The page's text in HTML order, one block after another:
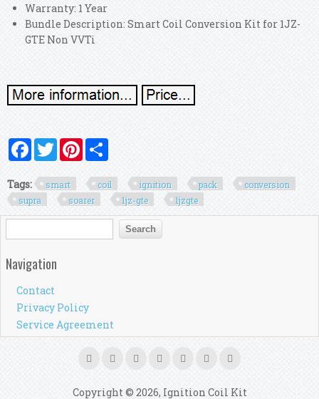
Warranty: 1 Year
Bundle Description: Smart Coil Conversion Kit for 1JZ-
GTE Non VVTi
FacebookTwitterPinterest
Tags: smart coil ignition pack
conversion
supra
soarer 1jz-gte 1jzgte
Search form
Search
Navigation
Contact
Privacy Policy
Service Agreement
Copyright © 2026, Ignition Coil Kit